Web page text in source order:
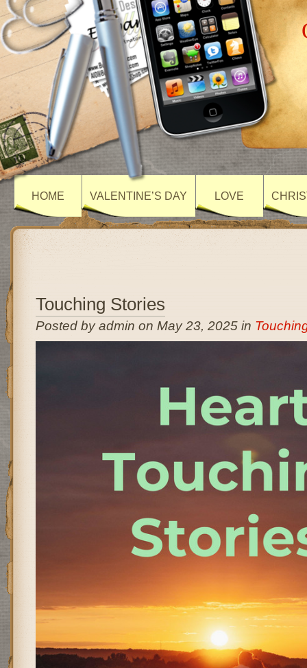
HOME VALENTINE’S DAY LOVE
Touching Stories
Posted by admin on May 23, 2025 in